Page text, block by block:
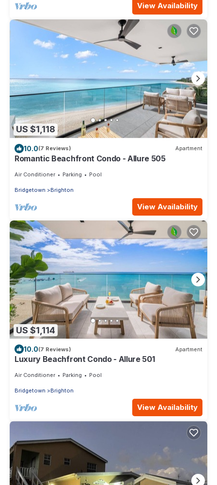
View Availability
US $1,118
10.0(7 Reviews) Apartment
Romantic Beachfront Condo - Allure 505
Air Conditioner Parking Pool
Bridgetown Brighton
View Availability
US $1,114
10.0(7 Reviews) Apartment
Luxury Beachfront Condo - Allure 501
Air Conditioner Parking Pool
Bridgetown Brighton
View Availability